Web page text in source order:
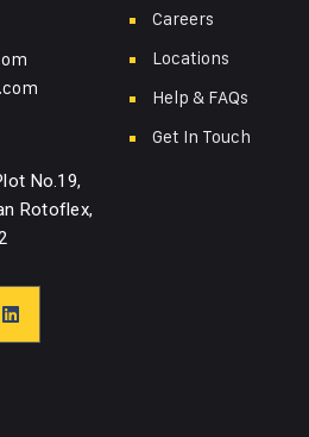
No.19,
Rotoflex,
Careers
Locations
Help & FAQs
Get In Touch